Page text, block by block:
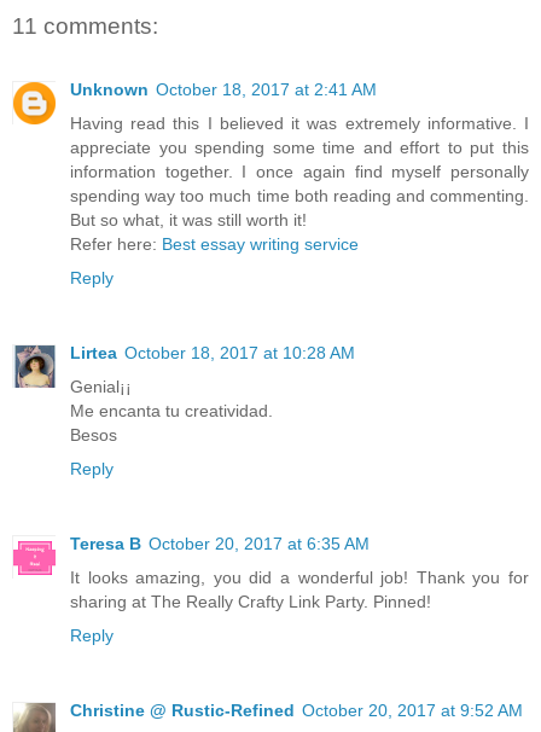
11 comments:
Unknown October 18, 2017 at 2:41 AM
Having read this I believed it was extremely informative. I
appreciate you spending some time and effort to put this
information together. I once again find myself personally
spending way too much time both reading and commenting.
But so what, it was still worth it!
Refer here: Best essay writing service
Reply
Lirtea October 18, 2017 at 10:28 AM
Genial¡¡
Me encanta tu creatividad.
Besos
Reply
Teresa B October 20, 2017 at 6:35 AM
It looks amazing, you did a wonderful job! Thank you for
sharing at The Really Crafty Link Party. Pinned!
Reply
Christine @ Rustic-Refined October 20, 2017 at 9:52 AM